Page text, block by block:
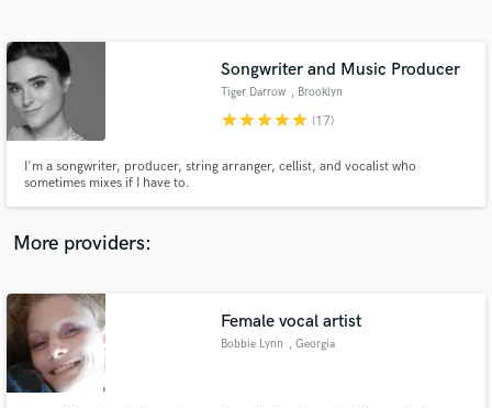
Songwriter and Music Producer
Tiger Darrow , Brooklyn
starstarstarstarstar (17)
I'm a songwriter, producer, string arranger, cellist, and vocalist who
sometimes mixes if I have to.
More providers:
Female vocal artist
Bobbie Lynn , Georgia
Contact pros directly with your project details
and receive handcrafted proposals and budgets